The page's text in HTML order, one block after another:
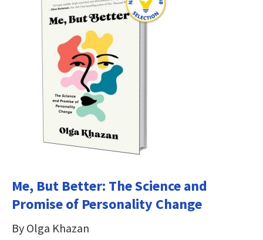
Me, But Better: The Science and
Promise of Personality Change
By Olga Khazan